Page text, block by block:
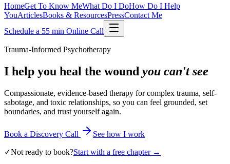
HomeGet To Know MeWhat Do I DoHow Do I Help
YouArticlesBooks & ResourcesPressContact Me
Schedule a 55 min Online Call
Trauma-Informed Psychotherapy
I help you heal the wound you can't see
Compassionate, evidence-based therapy for complex trauma, self-
sabotage, and toxic relationships, so you can feel grounded, set
boundaries, and trust yourself again.
Book a Discovery Call See how I work
✓Not ready to book?Start with a free chapter →